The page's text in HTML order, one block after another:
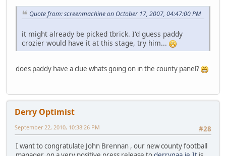
Quote from: screenmachine on October 17, 2007, 04:47:00 PM
it might already be picked tbrick. I'd guess paddy
crozier would have it at this stage, try him...
does paddy have a clue whats going on in the county panel?
Derry Optimist
#28
September 22, 2010, 10:38:26 PM
I want to congratulate John Brennan , our new county football